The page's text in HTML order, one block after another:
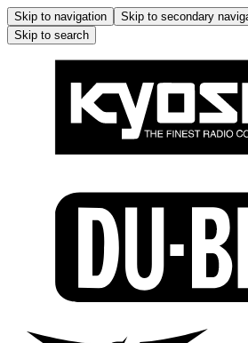
Skip to navigation Skip to secondary
Skip to search